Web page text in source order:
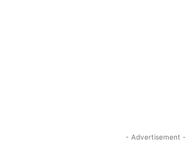
- Advertisement -